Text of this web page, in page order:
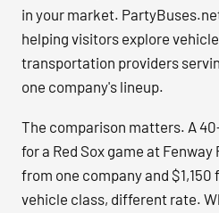
in your market.
helping visitors explore
transportation providers
one company's lineup.
The comparison matters. A
for a Red Sox game at
from one company and
vehicle class, different rate.